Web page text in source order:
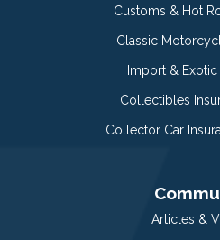
Customs & Hot
Classic
Import &
Collectibles
Collector Car
Articles &